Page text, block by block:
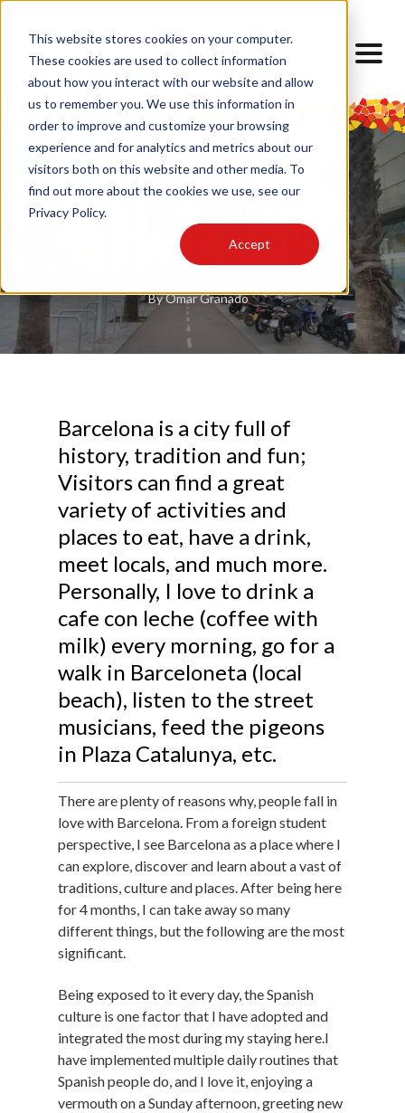
This website stores cookies on your computer.
These cookies are used to collect information
about how you interact with our website and allow
us to remember you. We use this information in
order to improve and customize your browsing
experience and for analytics and metrics about our
visitors both on this website and other media. To
find out more about the cookies we use, see our
Privacy Policy.
Accept
Take Away
ByOmar Granado
Barcelona is a city full of
history, tradition and fun;
Visitors can find a great
variety of activities and
places to eat, have a drink,
meet locals, and much more.
Personally, I love to drink a
cafe con leche (coffee with
milk) every morning, go for a
walk in Barceloneta (local
beach), listen to the street
musicians, feed the pigeons
in Plaza Catalunya, etc.
There are plenty of reasons why, people fall in
love with Barcelona. From a foreign student
perspective, I see Barcelona as a place where I
can explore, discover and learn about a vast of
traditions, culture and places. After being here
for 4 months, I can take away so many
different things, but the following are the most
significant.
Being exposed to it every day, the Spanish
culture is one factor that I have adopted and
integrated the most during my staying here.I
have implemented multiple daily routines that
Spanish people do, and I love it, enjoying a
vermouth on aSundayafternoon, greeting new